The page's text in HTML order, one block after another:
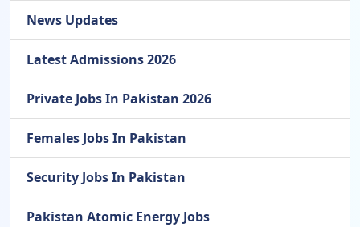
News Updates
Latest Admissions 2026
Private Jobs In Pakistan 2026
Females Jobs In Pakistan
Security Jobs In Pakistan
Pakistan Atomic Energy Jobs